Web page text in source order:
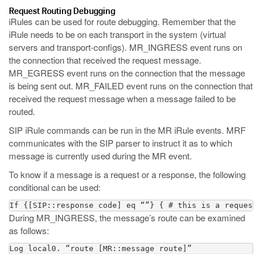
Request Routing Debugging
iRules can be used for route debugging. Remember that the
iRule needs to be on each transport in the system (virtual
servers and transport-configs). MR_INGRESS event runs on
the connection that received the request message.
MR_EGRESS event runs on the connection that the message
is being sent out. MR_FAILED event runs on the connection that
received the request message when a message failed to be
routed.
SIP iRule commands can be run in the MR iRule events. MRF
communicates with the SIP parser to instruct it as to which
message is currently used during the MR event.
To know if a message is a request or a response, the following
conditional can be used:
If {[SIP::response code] eq “”} { # this is a request
During MR_INGRESS, the message’s route can be examined
as follows:
Log local0. “route [MR::message route]”